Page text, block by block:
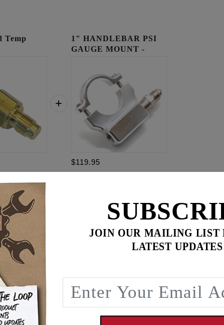
Temp
1" HANDLEBAR PSI
GAUGE MOUNT -
$119.95
for3item(s)
JOIN OUR MAILING LIST
LATEST